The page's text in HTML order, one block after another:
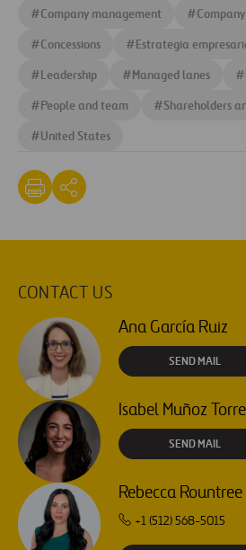
#Company management #
#Concessions #Estrategia
#Leadership #Managed lanes #
#People and team #Shareholders
#United States
CONTACT US
Ana García Ruiz
SEND MAIL
Isabel Muñoz
SEND MAIL
Rebecca Rountree
+1 (512) 568-5015